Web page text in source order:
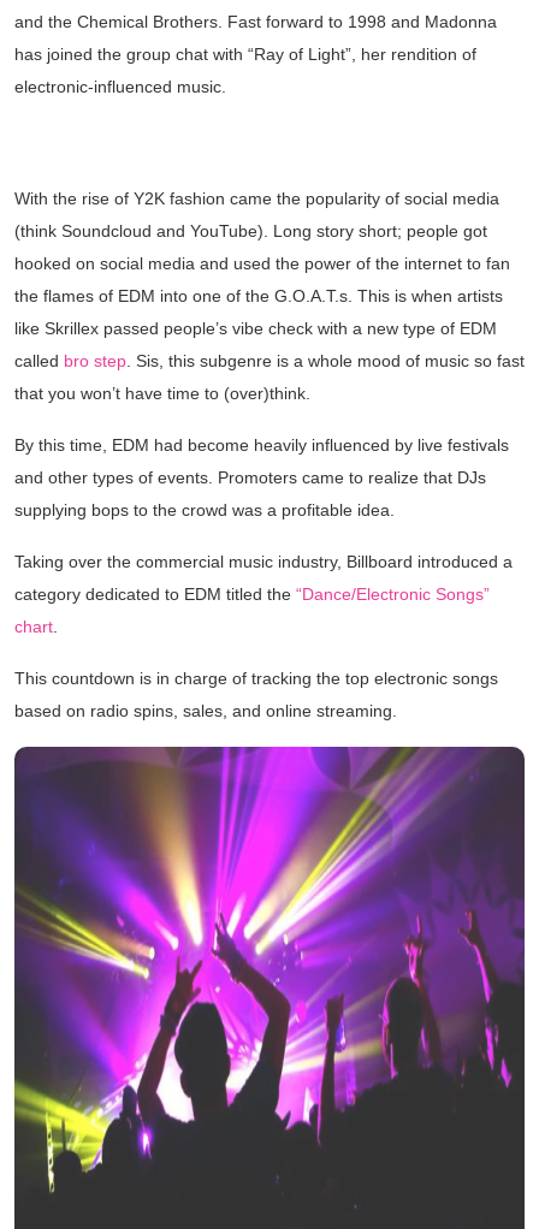
and the Chemical Brothers. Fast forward to 1998 and Madonna
has joined the group chat with “Ray of Light”, her rendition of
electronic-influenced music.
With the rise of Y2K fashion came the popularity of social media
(think Soundcloud and YouTube). Long story short; people got
hooked on social media and used the power of the internet to fan
the flames of EDM into one of the G.O.A.T.s. This is when artists
like Skrillex passed people’s vibe check with a new type of EDM
called bro step . Sis, this subgenre is a whole mood of music so fast
that you won’t have time to (over)think.
By this time, EDM had become heavily influenced by live festivals
and other types of events. Promoters came to realize that DJs
supplying bops to the crowd was a profitable idea.
Taking over the commercial music industry, Billboard introduced a
category dedicated to EDM titled the “Dance/Electronic Songs”
chart
This countdown is in charge of tracking the top electronic songs
based on radio spins, sales, and online streaming.